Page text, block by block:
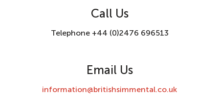
Call Us
Telephone +44 (0)2476 696513
Email Us
information@britishsimmental.co.uk